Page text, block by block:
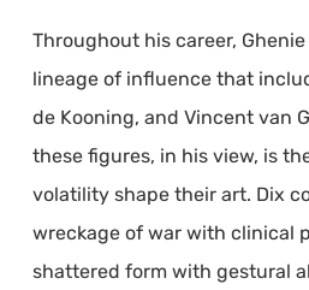
Throughout his career,
lineage of influence that
de Kooning, and Vincent van
these figures, in his view, is
volatility shape their art. Dix
wreckage of war with clinical
shattered form with gestural